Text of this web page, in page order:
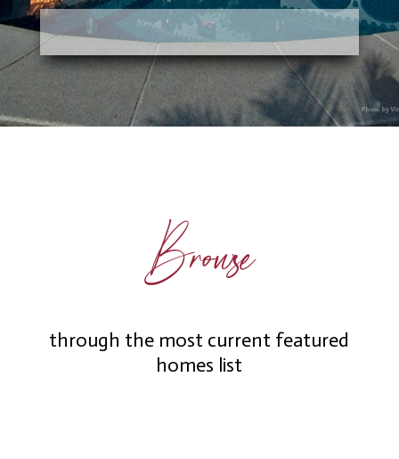
Browse
through the most current featured
homes list